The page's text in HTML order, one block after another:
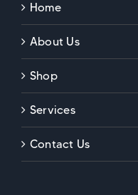
Home
About Us
Shop
Services
Contact Us